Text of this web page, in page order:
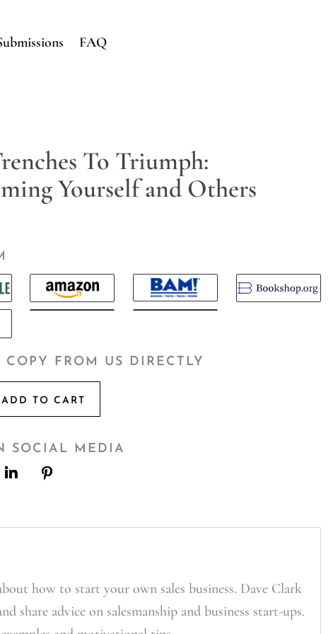
FAQ
To Triumph:
Yourself and Others
COPY FROM US DIRECTLY
ADD TO CART
SOCIAL MEDIA
how to start your own sales business. Dave Clark
share advice on salesmanship and business start-ups.